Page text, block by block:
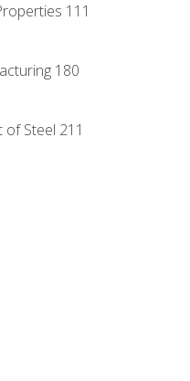
111
180
Steel 211